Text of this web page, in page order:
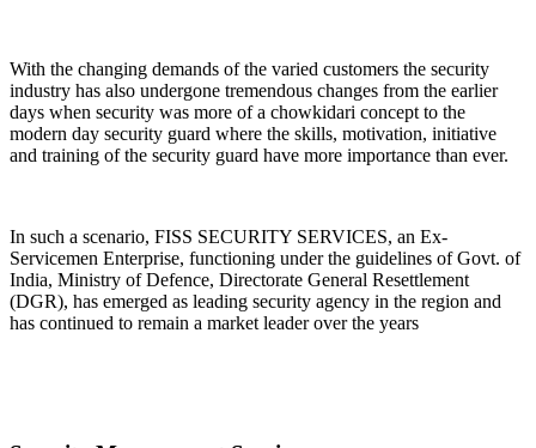
With the changing demands of the varied customers the security
industry has also undergone tremendous changes from the earlier
days when security was more of a chowkidari concept to the
modern day security guard where the skills, motivation, initiative
and training of the security guard have more importance than ever.
In such a scenario, FISS SECURITY SERVICES, an Ex-
Servicemen Enterprise, functioning under the guidelines of Govt. of
India, Ministry of Defence, Directorate General Resettlement
(DGR), has emerged as leading security agency in the region and
has continued to remain a market leader over the years